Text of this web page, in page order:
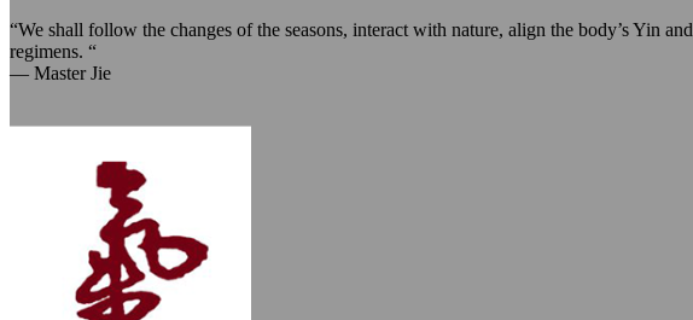
“We shall follow the changes of the seasons, interact with nature, align the body’s Yin
regimens. “
— Master Jie